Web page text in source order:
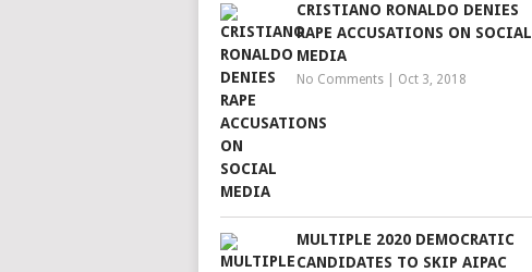
CRISTIANO RONALDO DENIES
RAPE ACCUSATIONS ON SOCIAL
MEDIA
No Comments Oct 3, 2018
MULTIPLE 2020 DEMOCRATIC
CANDIDATES TO SKIP AIPAC